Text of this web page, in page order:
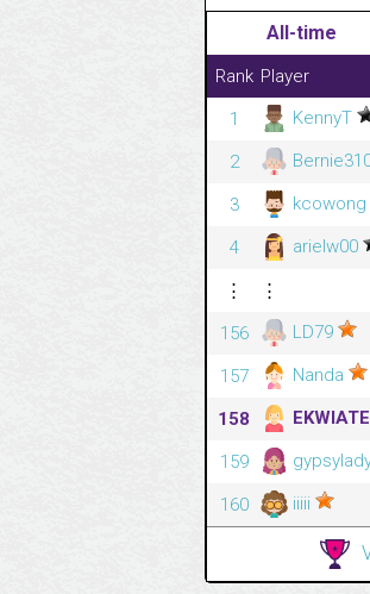
All-time
Rank Player
1
KennyT
2
3
kcowong
4
arielw00
⋮
⋮
156
LD79
157
Nanda
158
159
160
iiiii